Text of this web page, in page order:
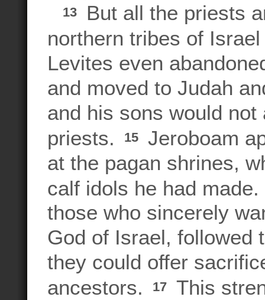
13
But all the priests
northern tribes of
Levites even
and moved to Judah
and his sons would
priests.
15
Jeroboam
at the pagan shrines,
calf idols he had made.
those who sincerely
God of Israel, followed
they could offer
ancestors.
17
This